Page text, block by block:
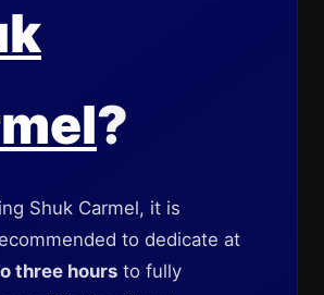
?
Shuk Carmel, it is
to dedicate at
three hours to fully